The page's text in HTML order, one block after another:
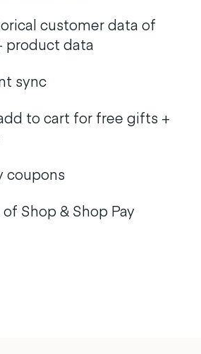
customer data of
product data
sync
to cart for free gifts +
coupons
Shop & Shop Pay